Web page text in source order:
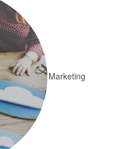
Marketing